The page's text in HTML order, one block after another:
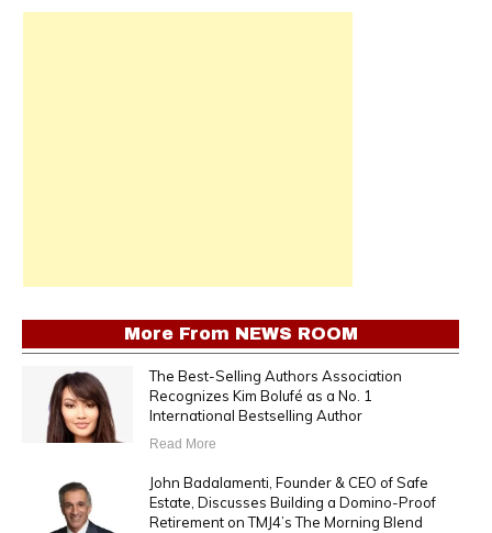
More From NEWS ROOM
The Best-Selling Authors Association
Recognizes Kim Bolufé as a No. 1
International Bestselling Author
Read More
John Badalamenti, Founder & CEO of Safe
Estate, Discusses Building a Domino-Proof
Retirement on TMJ4’s The Morning Blend